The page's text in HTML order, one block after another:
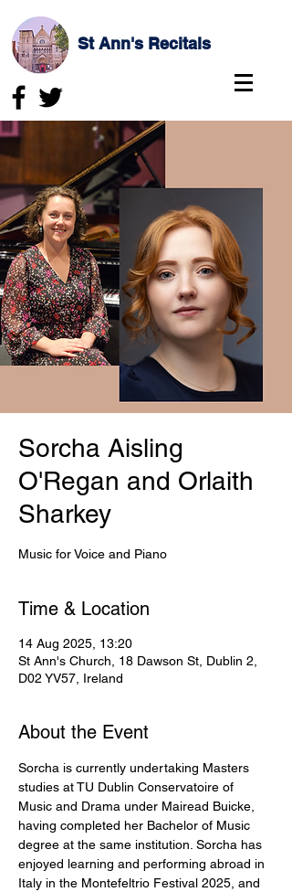
St Ann's Recitals
Sorcha Aisling
O'Regan and Orlaith
Sharkey
Music for Voice and Piano
Time & Location
14 Aug 2025, 13:20
St Ann's Church, 18 Dawson St, Dublin 2,
D02 YV57, Ireland
About the Event
Sorcha is currently undertaking Masters
studies at TU Dublin Conservatoire of
Music and Drama under Mairead Buicke,
having completed her Bachelor of Music
degree at the same institution. Sorcha has
enjoyed learning and performing abroad in
Italy in the Montefeltrio Festival 2025, and